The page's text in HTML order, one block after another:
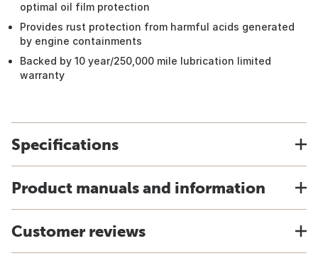
optimal oil film protection
Provides rust protection from harmful acids generated
by engine containments
Backed by 10 year/250,000 mile lubrication limited
warranty
Specifications
Product manuals and information
Customer reviews